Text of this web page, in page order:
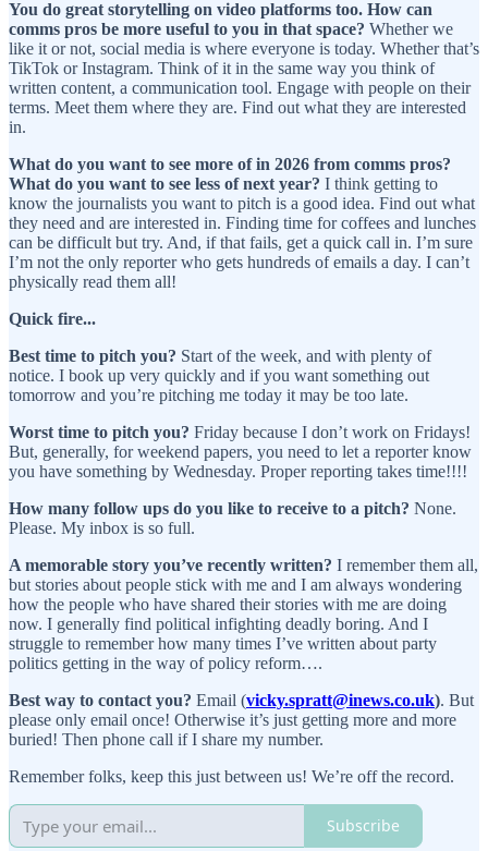
You do great storytelling on video platforms too. How can
comms pros be more useful to you in that space? Whether we
like it or not, social media is where everyone is today. Whether that’s
TikTok or Instagram. Think of it in the same way you think of
written content, a communication tool. Engage with people on their
terms. Meet them where they are. Find out what they are interested
in.
What do you want to see more of in 2026 from comms pros?
What do you want to see less of next year? I think getting to
know the journalists you want to pitch is a good idea. Find out what
they need and are interested in. Finding time for coffees and lunches
can be difficult but try. And, if that fails, get a quick call in. I’m sure
I’m not the only reporter who gets hundreds of emails a day. I can’t
physically read them all!
Quick fire...
Best time to pitch you? Start of the week, and with plenty of
notice. I book up very quickly and if you want something out
tomorrow and you’re pitching me today it may be too late.
Worst time to pitch you? Friday because I don’t work on Fridays!
But, generally, for weekend papers, you need to let a reporter know
you have something by Wednesday. Proper reporting takes time!!!!
How many follow ups do you like to receive to a pitch? None.
Please. My inbox is so full.
A memorable story you’ve recently written? I remember them all,
but stories about people stick with me and I am always wondering
how the people who have shared their stories with me are doing
now. I generally find political infighting deadly boring. And I
struggle to remember how many times I’ve written about party
politics getting in the way of policy reform….
Best way to contact you? Email (vicky.spratt@inews.co.uk). But
please only email once! Otherwise it’s just getting more and more
buried! Then phone call if I share my number.
Remember folks, keep this just between us! We’re off the record.
Subscribe